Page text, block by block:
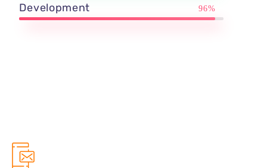
Development 96%